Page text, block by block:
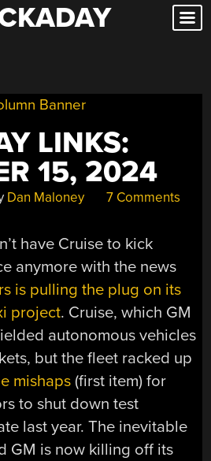
LINKS:
15, 2024
Dan Maloney 7 Comments
have Cruise to kick
anymore with the news
is pulling the plug on its
project. Cruise, which GM
autonomous vehicles
but the fleet racked up
mishaps (first item) for
to shut down test
last year. The inevitable
GM is now killing off its